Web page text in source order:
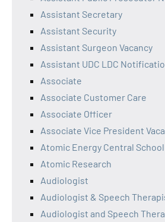
Assistant Secretary
Assistant Security
Assistant Surgeon Vacancy
Assistant UDC LDC
Associate
Associate Customer Care
Associate Officer
Associate Vice President
Atomic Energy Central
Atomic Research
Audiologist
Audiologist & Speech
Audiologist and Speech